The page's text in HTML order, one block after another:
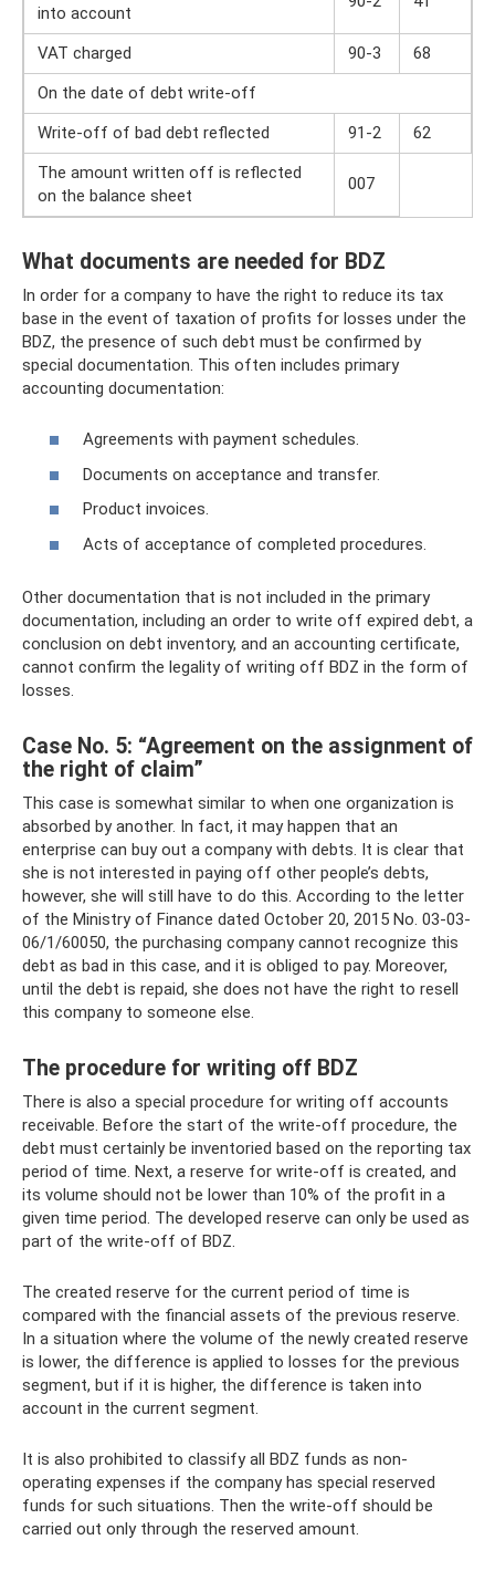
into account
VAT charged 90-3
68
On the date of debt write-off
Write-off of bad debt reflected
91-2
62
The amount written off is reflected
on the balance sheet
007
What documents are needed for BDZ
In order for a company to have the right to reduce its tax
base in the event of taxation of profits for losses under the
BDZ, the presence of such debt must be confirmed by
special documentation. This often includes primary
accounting documentation:
Agreements with payment schedules.
Documents on acceptance and transfer.
Product invoices.
Acts of acceptance of completed procedures.
Other documentation that is not included in the primary
documentation, including an order to write off expired debt, a
conclusion on debt inventory, and an accounting certificate,
cannot confirm the legality of writing off BDZ in the form of
losses.
Case No. 5: “Agreement on the assignment of
the right of claim”
This case is somewhat similar to when one organization is
absorbed by another. In fact, it may happen that an
enterprise can buy out a company with debts. It is clear that
she is not interested in paying off other people’s debts,
however, she will still have to do this. According to the letter
of the Ministry of Finance dated October 20, 2015 No. 03-03-
06/1/60050, the purchasing company cannot recognize this
debt as bad in this case, and it is obliged to pay. Moreover,
until the debt is repaid, she does not have the right to resell
this company to someone else.
The procedure for writing off BDZ
There is also a special procedure for writing off accounts
receivable. Before the start of the write-off procedure, the
debt must certainly be inventoried based on the reporting tax
period of time. Next, a reserve for write-off is created, and
its volume should not be lower than 10% of the profit in a
given time period. The developed reserve can only be used as
part of the write-off of BDZ.
The created reserve for the current period of time is
compared with the financial assets of the previous reserve.
In a situation where the volume of the newly created reserve
is lower, the difference is applied to losses for the previous
segment, but if it is higher, the difference is taken into
account in the current segment.
It is also prohibited to classify all BDZ funds as non-
operating expenses if the company has special reserved
funds for such situations. Then the write-off should be
carried out only through the reserved amount.